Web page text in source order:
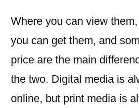
Where you can view
you can get them, and
price are the main
the two. Digital media is
online, but print media is